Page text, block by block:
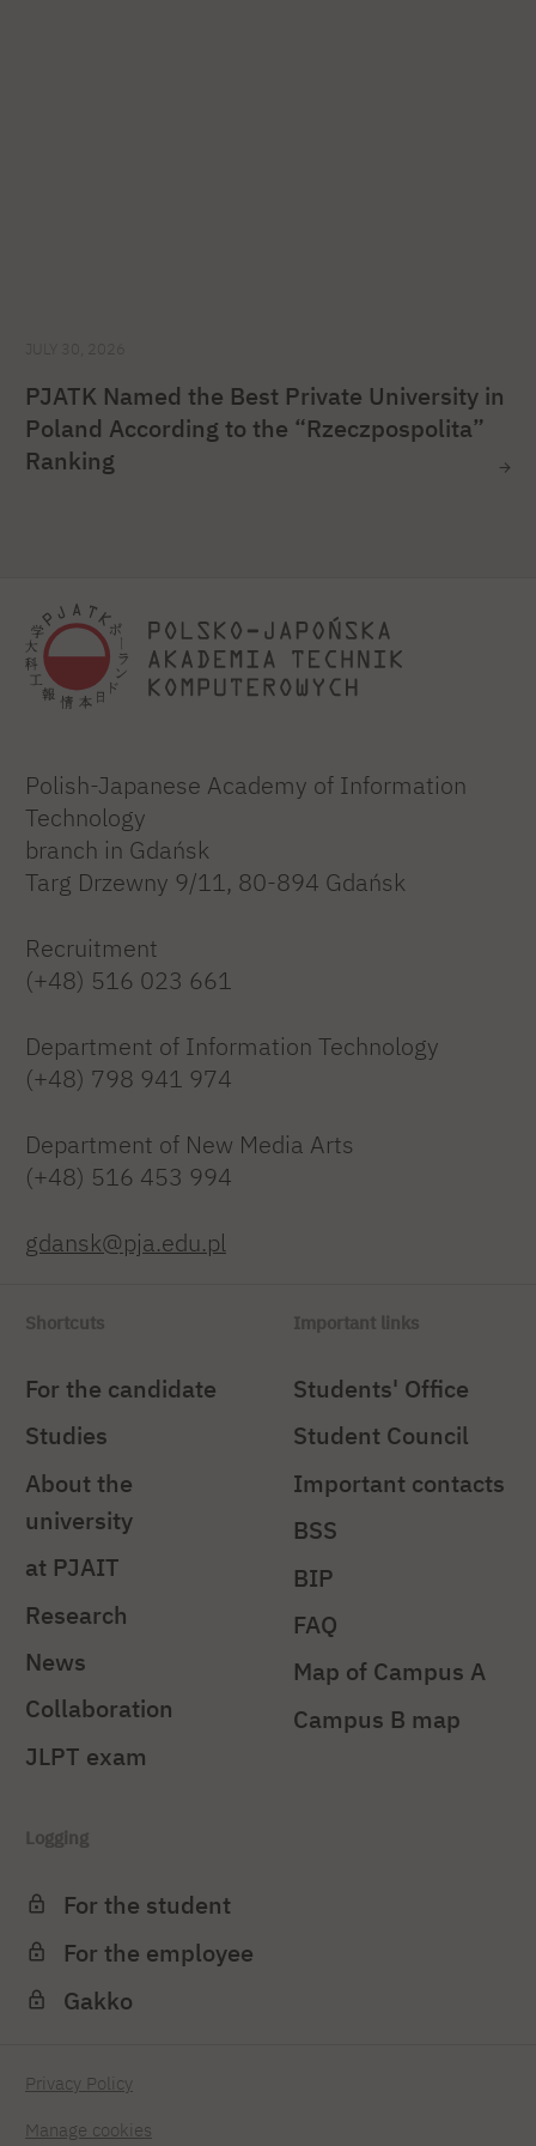
PJATK Named the Best Private University in
Poland According to the “Rzeczpospolita”
Ranking
Polish-Japanese Academy of Information
Technology
branch in Gdańsk
Targ Drzewny 9/11, 80-894 Gdańsk
Recruitment
(+48) 516 023 661
Department of Information Technology
(+48) 798 941 974
Department of New Media Arts
(+48) 516 453 994
gdansk@pja.edu.pl
Shortcuts
For the candidate
Studies
About the
university
at PJAIT
Research
News
Collaboration
JLPT exam
Important links
Students' Office
Student Council
Important contacts
BSS
BIP
FAQ
Map of Campus A
Campus B map
Logging
For the student
For the employee
Gakko
Privacy Policy
Manage cookies